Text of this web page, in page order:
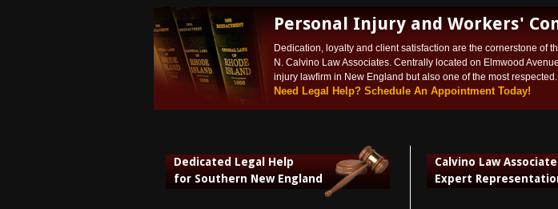
Personal Injury and Workers'
Dedication, loyalty and client satisfaction are the cornerstone of
N. Calvino Law Associates. Centrally located on Elmwood
injury lawfirm in New England but also one of the most respected.
Need Legal Help? Schedule An Appointment Today!
Dedicated Legal Help
for Southern New England
Calvino Law
Expert